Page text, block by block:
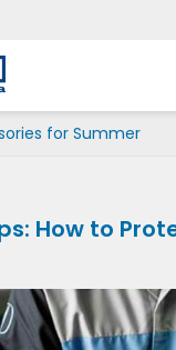
for Summer
How to